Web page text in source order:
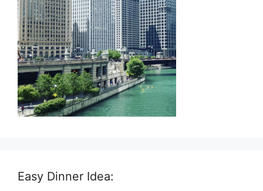
Easy Dinner Idea: